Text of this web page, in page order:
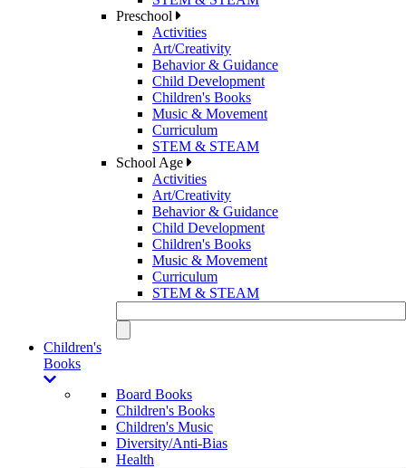
Preschool
Activities
Art/Creativity
Behavior & Guidance
Child Development
Children's Books
Music & Movement
Curriculum
STEM & STEAM
School Age
Activities
Art/Creativity
Behavior & Guidance
Child Development
Children's Books
Music & Movement
Curriculum
STEM & STEAM
Children's
Books
Board Books
Children's Books
Children's Music
Diversity/Anti-Bias
Health